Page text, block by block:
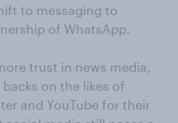
to messaging to
of WhatsApp.
trust in news media,
on the likes of
and YouTube for their